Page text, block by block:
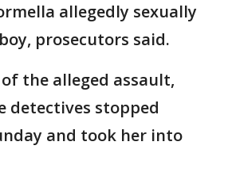
allegedly sexually
prosecutors said.
the alleged assault,
detectives stopped
and took her into